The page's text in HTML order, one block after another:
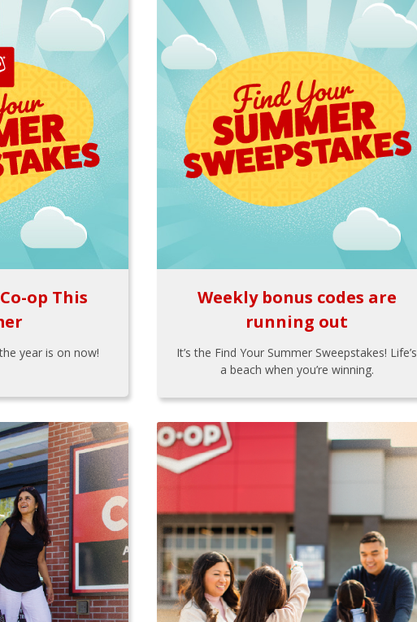
op This
year is on now!
Weekly bonus codes are
running out
It’s the Find Your Summer Sweepstakes! Life’s
a beach when you’re winning.